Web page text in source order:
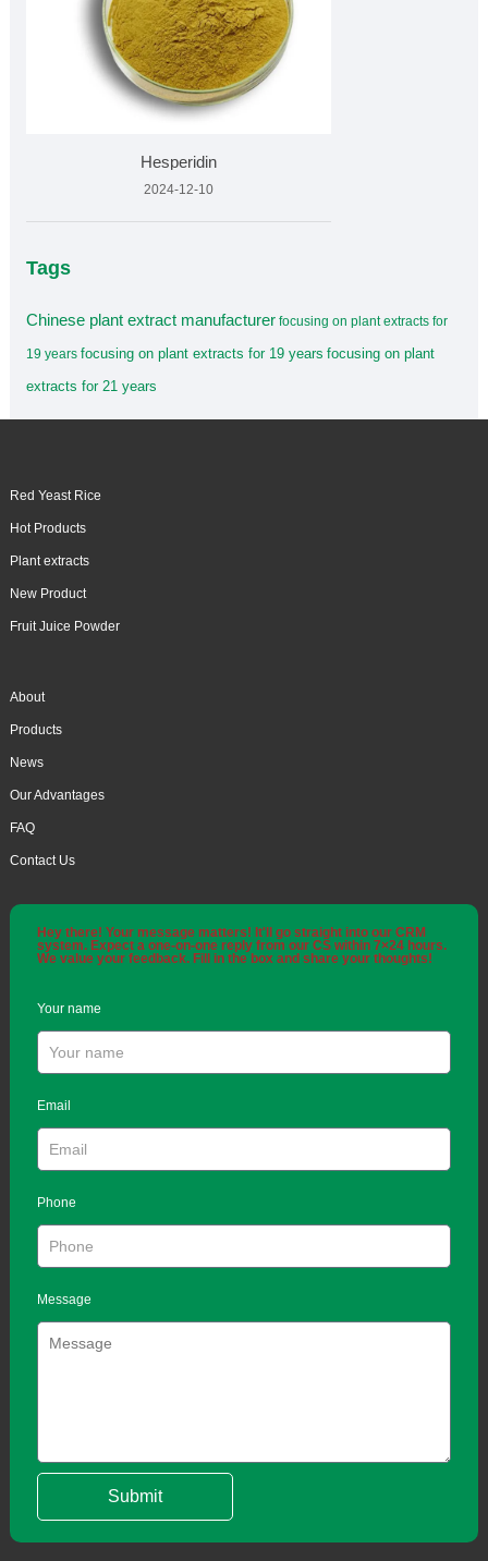
Hesperidin
2024-12-10
Tags
Chinese plant extract manufacturer focusing on plant extracts for
19 years focusing on plant extracts for 19 years focusing on plant
extracts for 21 years
Red Yeast Rice
Hot Products
Plant extracts
New Product
Fruit Juice Powder
About
Products
News
Our Advantages
FAQ
Contact Us
Hey there! Your message matters! It'll go straight into our CRM
system. Expect a one-on-one reply from our CS within 7×24 hours.
We value your feedback. Fill in the box and share your thoughts!
Your name
Email
Phone
Message
Submit